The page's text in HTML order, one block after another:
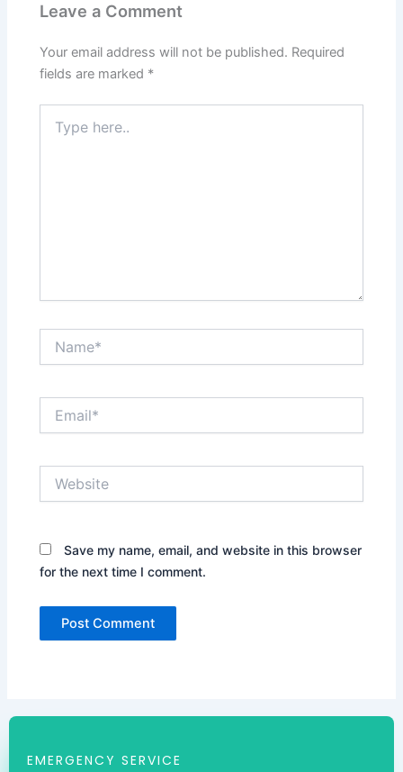
Leave a Comment
Your email address will not be published. Required
fields are marked *
here..
Save my name, email, and website in this browser
for the next time I comment.
EMERGENCY SERVICE